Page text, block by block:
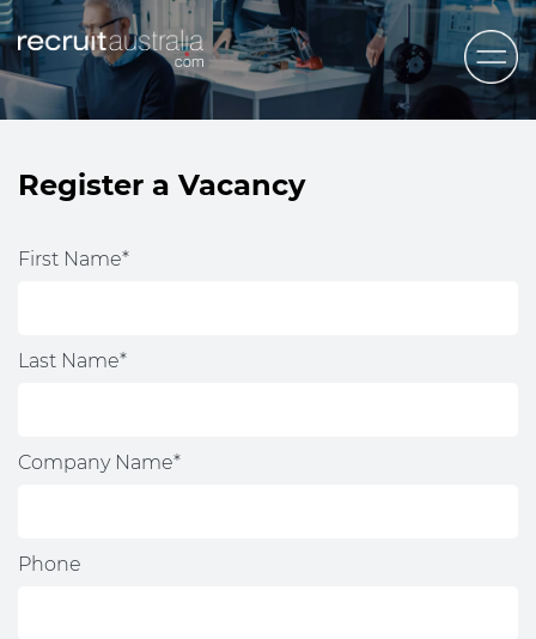
Recruit Australia
Clients
Contact Us
STEM & Engineering
Register a Vacancy
First Name*
Last Name*
Company Name*
Phone